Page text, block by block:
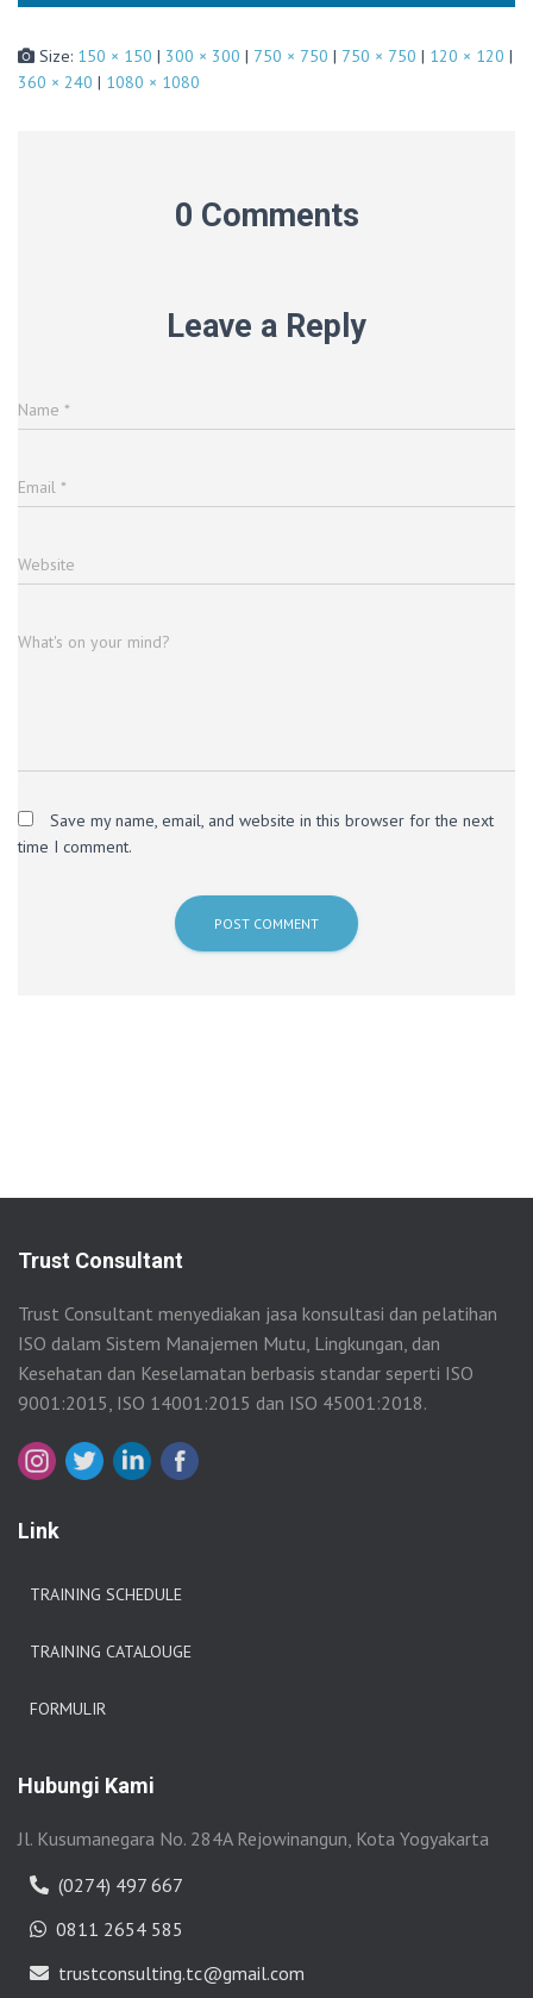
Size: 150 × 150 | 300 × 300 | 750 × 750 | 750 × 750 | 120 × 120 |
360 × 240 | 1080 × 1080
0 Comments
Leave a Reply
Name *
Email *
Website
What's on your mind?
Save my name, email, and website in this browser for the next
time I comment.
Trust Consultant
Trust Consultant menyediakan jasa konsultasi dan pelatihan
ISO dalam Sistem Manajemen Mutu, Lingkungan, dan
Kesehatan dan Keselamatan berbasis standar seperti ISO
9001:2015, ISO 14001:2015 dan ISO 45001:2018.
Link
TRAINING SCHEDULE
TRAINING CATALOUGE
FORMULIR
Hubungi Kami
Jl. Kusumanegara No. 284A Rejowinangun, Kota Yogyakarta
(0274) 497 667
0811 2654 585
trustconsulting.tc@gmail.com